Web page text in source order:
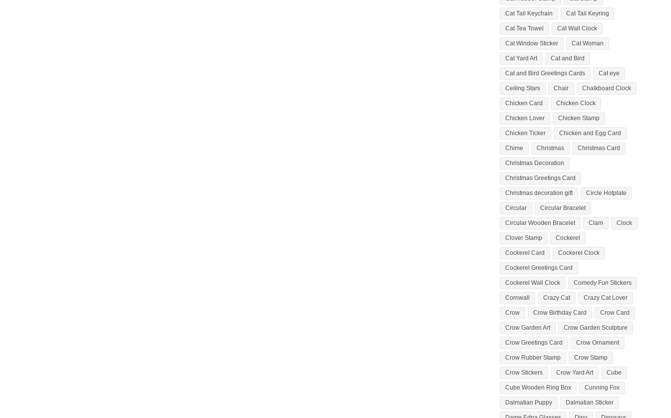
Cat Tail Keychain Cat Tail Keyring
Cat Tea Towel Cat Wall Clock
Cat Window Sticker Cat Woman
Cat Yard Art Cat and Bird
Cat and Bird Greetings Cards Cat eye
Ceiling Stars Chair Chalkboard Clock
Chicken Card Chicken Clock
Chicken Lover Chicken Stamp
Chicken Ticker Chicken and Egg Card
Chime Christmas Christmas Card
Christmas Decoration
Christmas Greetings Card
Christmas decoration gift Circle Hotplate
Circular Circular Bracelet
Circular Wooden Bracelet Clam Clock
Clover Stamp Cockerel
Cockerel Card Cockerel Clock
Cockerel Greetings Card
Cockerel Wall Clock Comedy Fun Stickers
Cornwall Crazy Cat Crazy Cat Lover
Crow Crow Birthday Card Crow Card
Crow Garden Art Crow Garden Sculpture
Crow Greetings Card Crow Ornament
Crow Rubber Stamp Crow Stamp
Crow Stickers Crow Yard Art Cube
Cube Wooden Ring Box Cunning Fox
Dalmatian Puppy Dalmatian Sticker